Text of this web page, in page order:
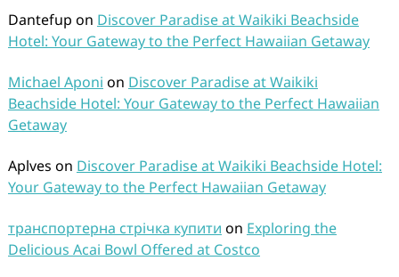
Dantefup on Discover Paradise at Waikiki Beachside
Hotel: Your Gateway to the Perfect Hawaiian Getaway
Michael Aponi on Discover Paradise at Waikiki
Beachside Hotel: Your Gateway to the Perfect Hawaiian
Getaway
Aplves on Discover Paradise at Waikiki Beachside Hotel:
Your Gateway to the Perfect Hawaiian Getaway
транспортерна стрічка купити on Exploring the
Delicious Acai Bowl Offered at Costco